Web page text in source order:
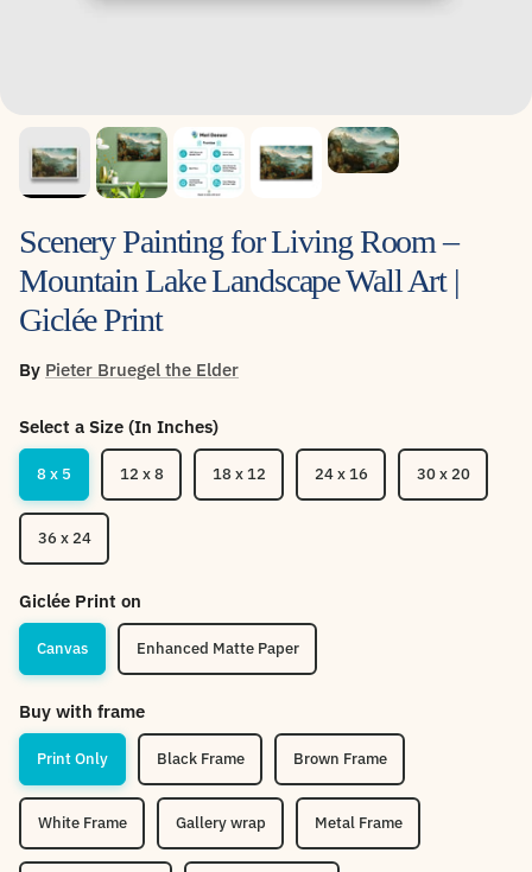
Scenery Painting for Living Room –
Mountain Lake Landscape Wall Art |
Giclée Print
By Pieter Bruegel the Elder
Select a Size (In Inches)
8 x 5 12 x 8 18 x 12 24 x 16 30 x 20
36 x 24
Giclée Print on
Canvas Enhanced Matte Paper
Buy with frame
Print Only Black Frame Brown Frame
White Frame Gallery wrap Metal Frame